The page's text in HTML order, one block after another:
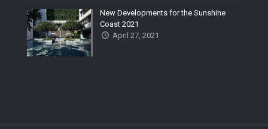
New Developments for the Sunshine
Coast 2021
April 27, 2021